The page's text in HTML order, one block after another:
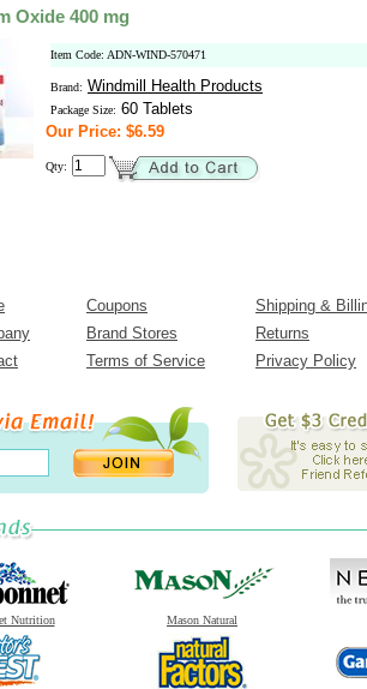
Oxide 400 mg
Item Code: ADN-WIND-570471
Brand: Windmill Health Products
Package Size: 60 Tablets
Our Price: $6.59
Qty:
Coupons Shipping &
Brand Stores Returns
Terms of Service Privacy Policy
Nutrition Mason Natural